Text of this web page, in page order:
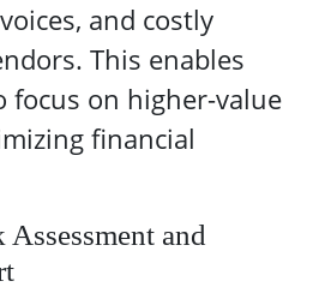
and costly
This enables
focus on higher-value
financial
and